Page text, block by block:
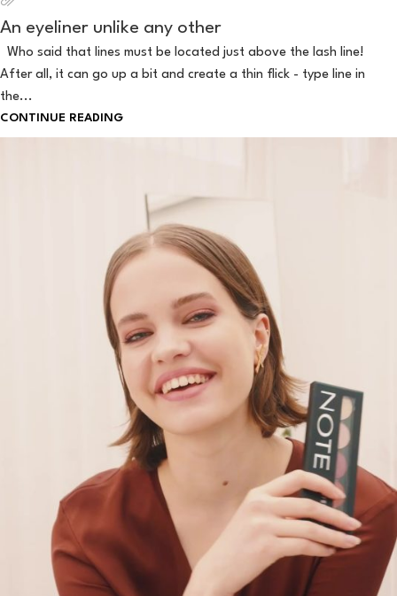
An eyeliner unlike any other
Who said that lines must be located just above the lash line!
After all, it can go up a bit and create a thin flick - type line in
the...
CONTINUE READING